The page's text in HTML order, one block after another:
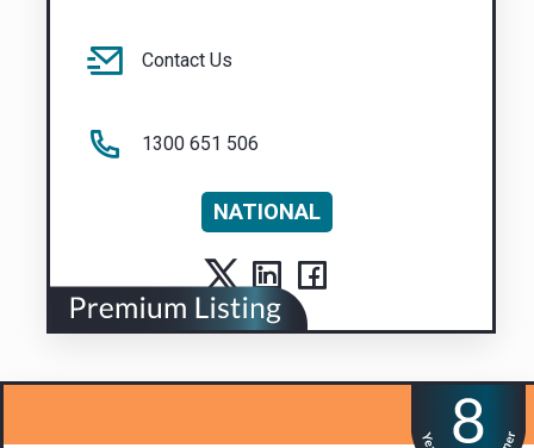
Contact Us
1300 651 506
NATIONAL